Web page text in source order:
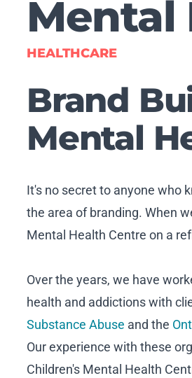
Mental
HEALTHCARE
Brand
Mental
It's no secret to anyone who
the area of branding. When
Mental Health Centre on a
Over the years, we have
health and addictions with
Substance Abuse and the
Our experience with these
Children's Mental Health